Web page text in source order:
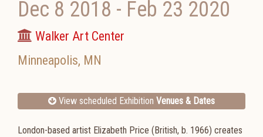
Dec 8 2018 - Feb 23 2020
Walker Art Center
Minneapolis, MN
View scheduled Exhibition Venues & Dates
London-based artist Elizabeth Price (British, b. 1966) creates